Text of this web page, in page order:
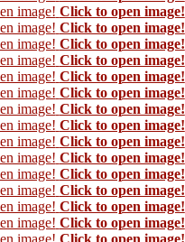
Click to open image!
Click to open image!
Click to open image!
Click to open image!
Click to open image!
Click to open image!
Click to open image!
Click to open image!
Click to open image!
Click to open image!
Click to open image!
Click to open image!
Click to open image!
Click to open image!
Click to open image!